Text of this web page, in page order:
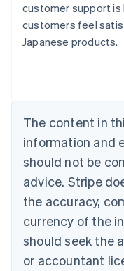
customer support is
customers feel
Japanese products.
The content in
information and
should not be
advice. Stripe
the accuracy,
currency of the
should seek the
or accountant
Australia
English
NederlandsFrançais
Brazil
PortuguêsEnglish
Bulgaria
English
EnglishFrançais
Croatia
Italiano
Cyprus
English
Czech Republic